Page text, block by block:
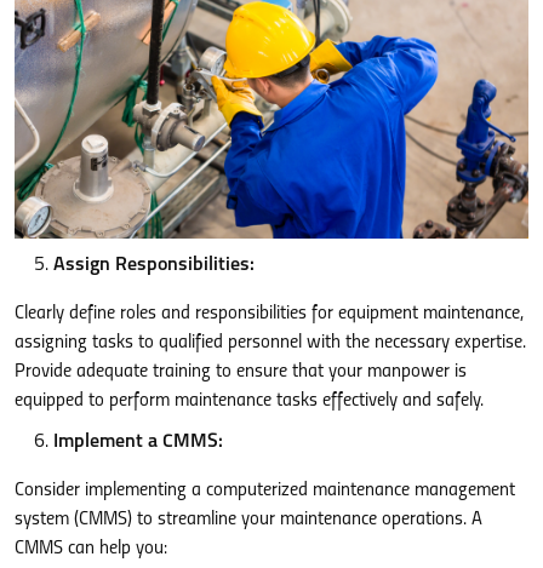
Assign Responsibilities:
Clearly define roles and responsibilities for equipment maintenance,
assigning tasks to qualified personnel with the necessary expertise.
Provide adequate training to ensure that your manpower is
equipped to perform maintenance tasks effectively and safely.
Implement a CMMS:
Consider implementing a computerized maintenance management
system (CMMS) to streamline your maintenance operations. A
CMMS can help you: